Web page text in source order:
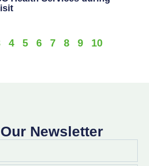
4 5 6 7 8 9 10
Newsletter